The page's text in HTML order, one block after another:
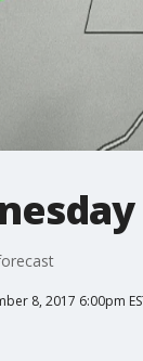
8, 2017 6:00pm